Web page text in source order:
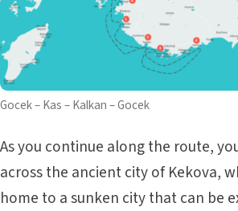
Gocek – Kas – Kalkan – Gocek
As you continue along the route,
across the ancient city of Kekova,
home to a sunken city that can be